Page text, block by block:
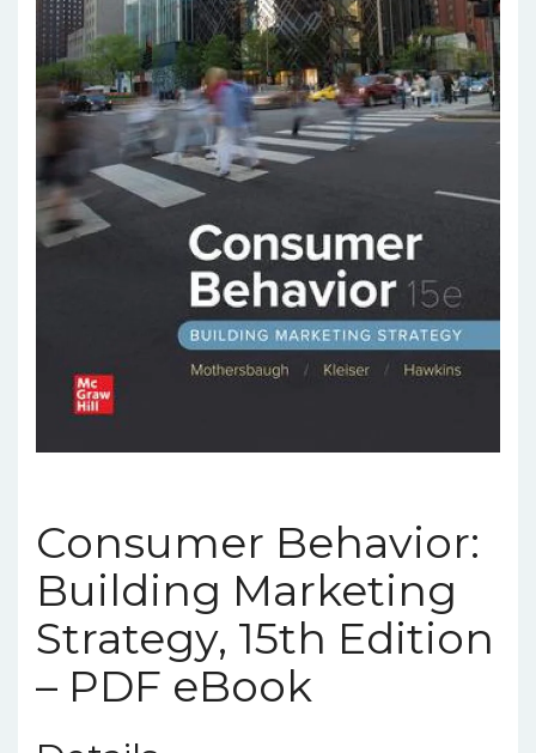
Consumer Behavior:
Building Marketing
Strategy, 15th Edition
– PDF eBook